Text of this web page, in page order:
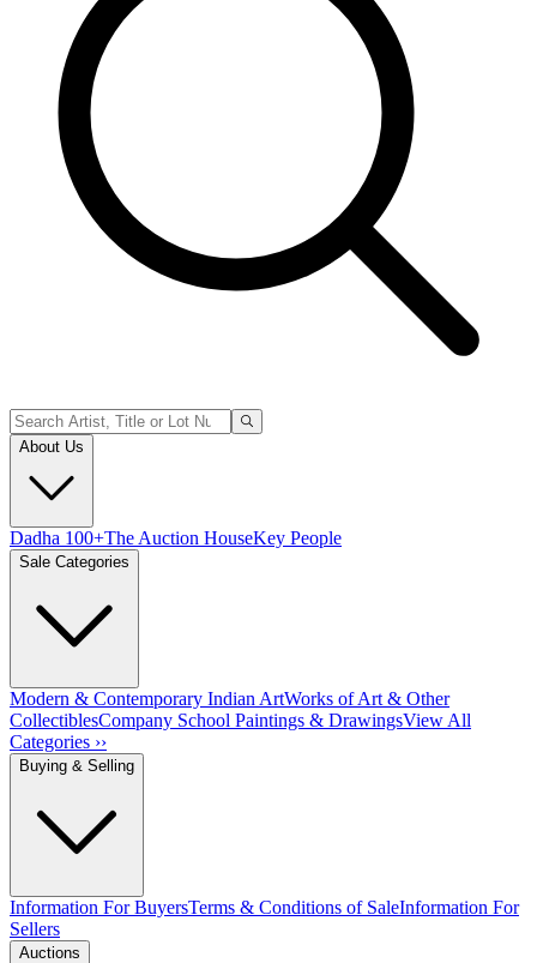
About Us
Dadha 100+The Auction HouseKey People
Sale Categories
Modern & Contemporary Indian ArtWorks of Art & Other
CollectiblesCompany School Paintings & DrawingsView All
Categories ››
Buying & Selling
Information For BuyersTerms & Conditions of SaleInformation For
Sellers
Auctions